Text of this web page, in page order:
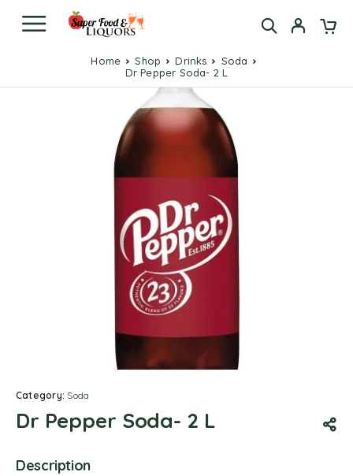
Home Shop Drinks
Soda
Dr Pepper Soda- 2 L
Category: Soda
Dr Pepper Soda- 2 L
Description